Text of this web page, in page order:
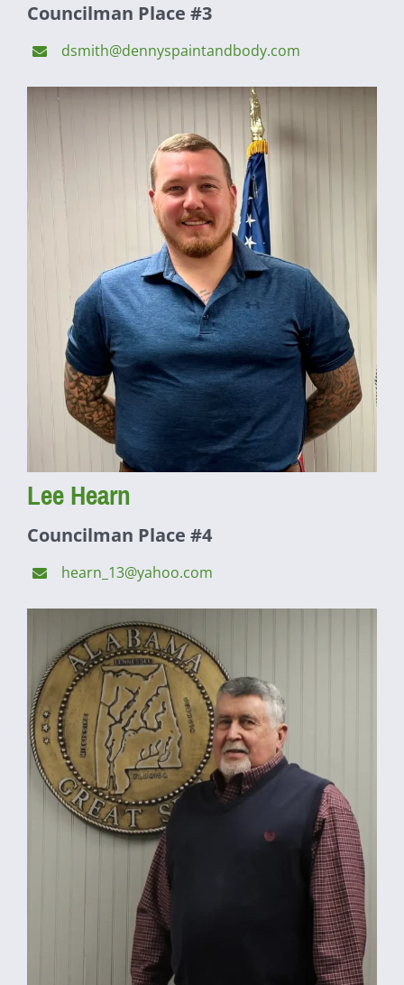
Councilman Place #3
dsmith@dennyspaintandbody.com
Lee Hearn
Councilman Place #4
hearn_13@yahoo.com